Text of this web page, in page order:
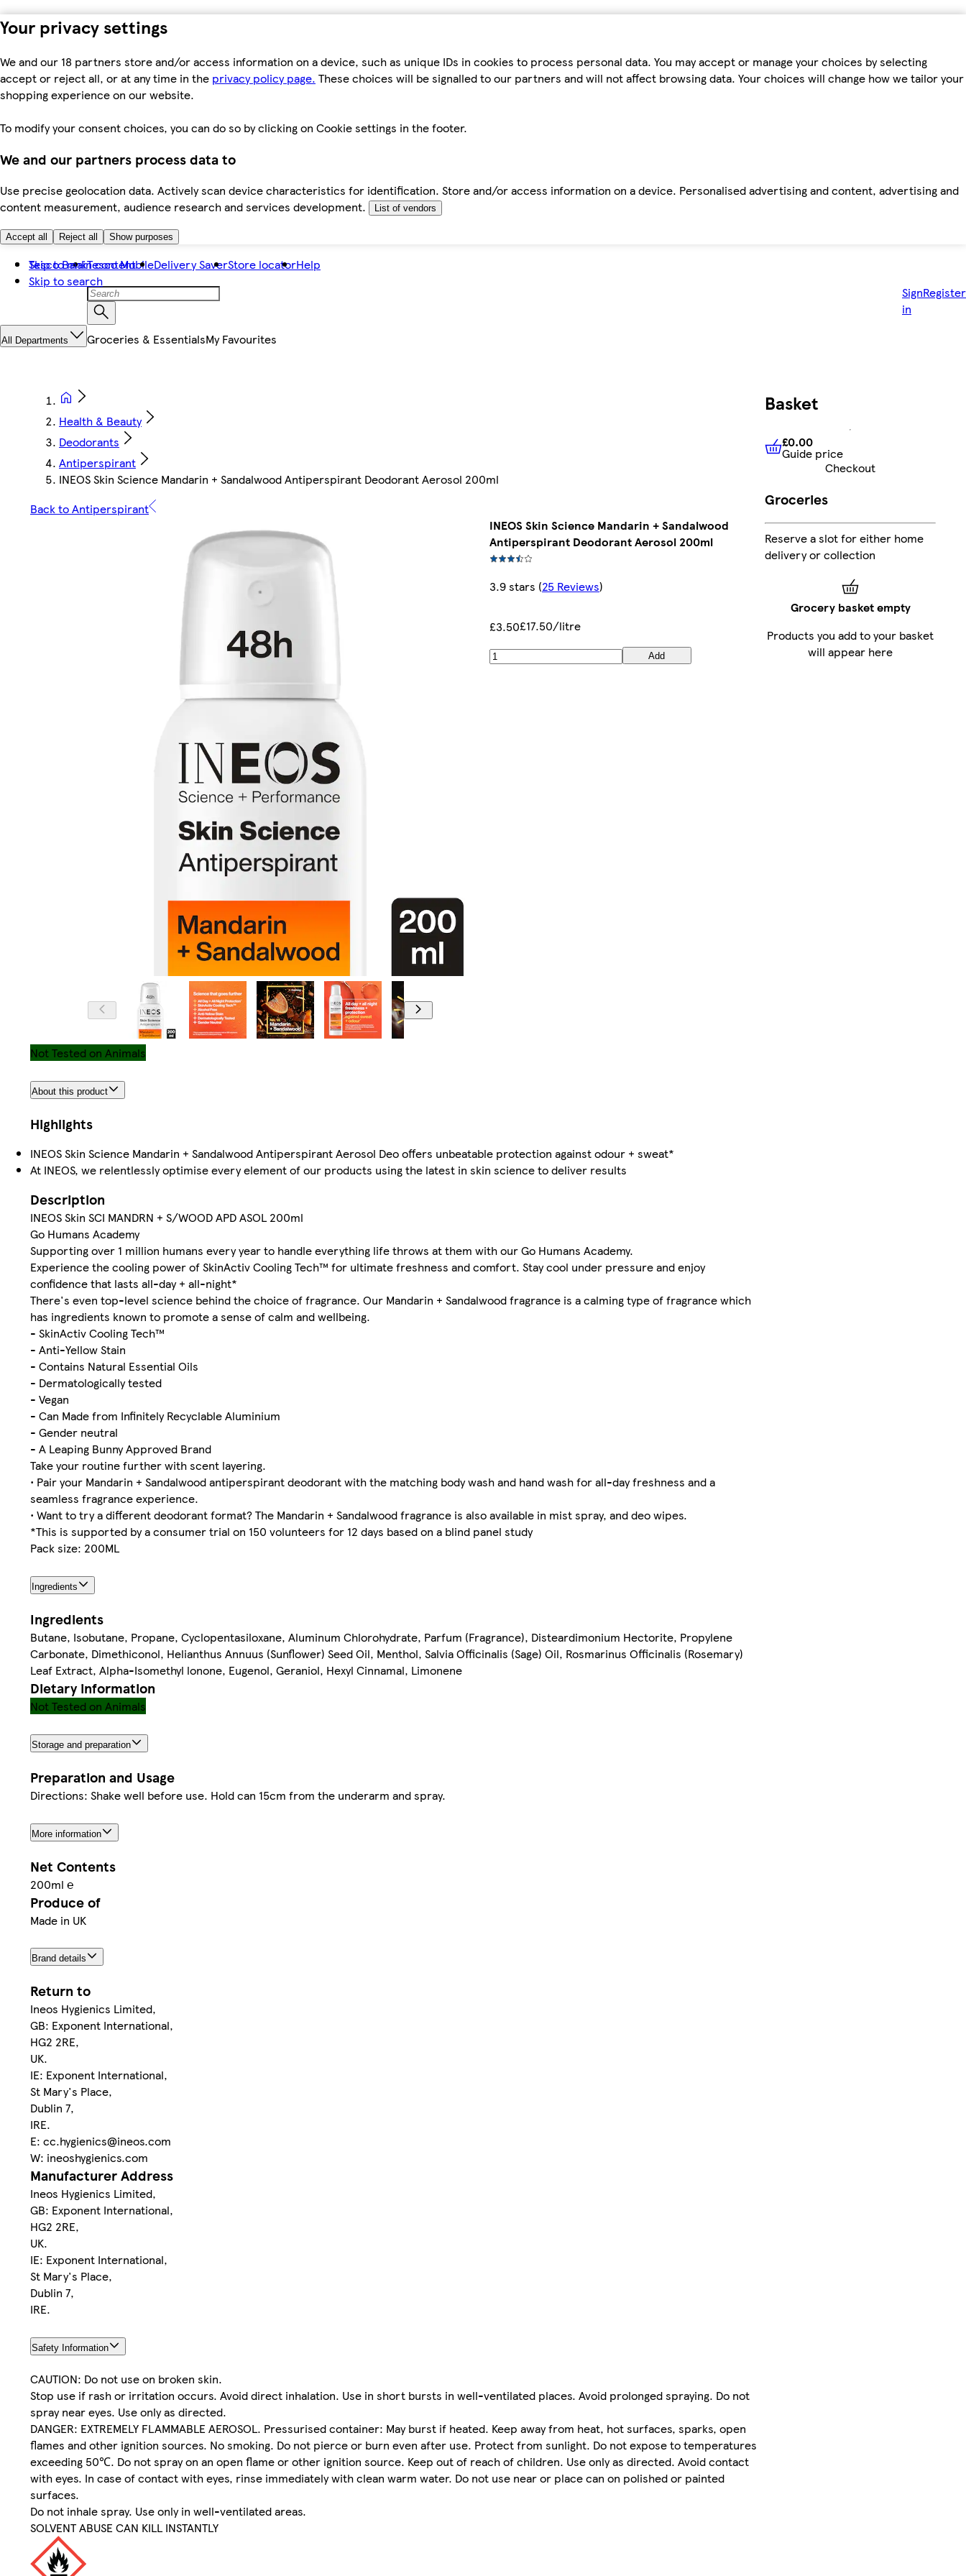
Your privacy settings
We and our 18 partners store and/or access information on a device, such as unique IDs in cookies to process personal data. You may accept or manage your choices by selecting
accept or reject all, or at any time in the privacy policy page. These choices will be signalled to our partners and will not affect browsing data. Your choices will change how we tailor your
shopping experience on our website.
To modify your consent choices, you can do so by clicking on Cookie settings in the footer.
We and our partners process data to
Use precise geolocation data. Actively scan device characteristics for identification. Store and/or access information on a device. Personalised advertising and content, advertising and
content measurement, audience research and services development.
List of vendors
Accept all Reject all Show purposes
Skip to main content
Skip to search
Tesco BankTesco MobileDelivery SaverStore locatorHelp
Sign
in
Register
All Departments Groceries & EssentialsMy Favourites
Health & Beauty
Deodorants
Antiperspirant
INEOS Skin Science Mandarin + Sandalwood Antiperspirant Deodorant Aerosol 200ml
Back to Antiperspirant
INEOS Skin Science Mandarin + Sandalwood
Antiperspirant Deodorant Aerosol 200ml
3.9 stars (25 Reviews)
£3.50£17.50/litre
Add
Not Tested on Animals
About this product
Highlights
INEOS Skin Science Mandarin + Sandalwood Antiperspirant Aerosol Deo offers unbeatable protection against odour + sweat*
At INEOS, we relentlessly optimise every element of our products using the latest in skin science to deliver results
Description
INEOS Skin SCI MANDRN + S/WOOD APD ASOL 200ml
Go Humans Academy
Supporting over 1 million humans every year to handle everything life throws at them with our Go Humans Academy.
Experience the cooling power of SkinActiv Cooling Tech™ for ultimate freshness and comfort. Stay cool under pressure and enjoy
confidence that lasts all-day + all-night*
There's even top-level science behind the choice of fragrance. Our Mandarin + Sandalwood fragrance is a calming type of fragrance which
has ingredients known to promote a sense of calm and wellbeing.
- SkinActiv Cooling Tech™
- Anti-Yellow Stain
- Contains Natural Essential Oils
- Dermatologically tested
- Vegan
- Can Made from Infinitely Recyclable Aluminium
- Gender neutral
- A Leaping Bunny Approved Brand
Take your routine further with scent layering.
• Pair your Mandarin + Sandalwood antiperspirant deodorant with the matching body wash and hand wash for all-day freshness and a
seamless fragrance experience.
• Want to try a different deodorant format? The Mandarin + Sandalwood fragrance is also available in mist spray, and deo wipes.
*This is supported by a consumer trial on 150 volunteers for 12 days based on a blind panel study
Pack size: 200ML
Ingredients
Ingredients
Butane, Isobutane, Propane, Cyclopentasiloxane, Aluminum Chlorohydrate, Parfum (Fragrance), Disteardimonium Hectorite, Propylene
Carbonate, Dimethiconol, Helianthus Annuus (Sunflower) Seed Oil, Menthol, Salvia Officinalis (Sage) Oil, Rosmarinus Officinalis (Rosemary)
Leaf Extract, Alpha-Isomethyl lonone, Eugenol, Geraniol, Hexyl Cinnamal, Limonene
Dietary information
Not Tested on Animals
Storage and preparation
Preparation and Usage
Directions: Shake well before use. Hold can 15cm from the underarm and spray.
More information
Net Contents
200ml ℮
Produce of
Made in UK
Brand details
Return to
Ineos Hygienics Limited,
GB: Exponent International,
HG2 2RE,
UK.
IE: Exponent International,
St Mary's Place,
Dublin 7,
IRE.
E: cc.hygienics@ineos.com
W: ineoshygienics.com
Manufacturer Address
Ineos Hygienics Limited,
GB: Exponent International,
HG2 2RE,
UK.
IE: Exponent International,
St Mary's Place,
Dublin 7,
IRE.
Safety Information
CAUTION: Do not use on broken skin.
Stop use if rash or irritation occurs. Avoid direct inhalation. Use in short bursts in well-ventilated places. Avoid prolonged spraying. Do not
spray near eyes. Use only as directed.
DANGER: EXTREMELY FLAMMABLE AEROSOL. Pressurised container: May burst if heated. Keep away from heat, hot surfaces, sparks, open
flames and other ignition sources. No smoking. Do not pierce or burn even after use. Protect from sunlight. Do not expose to temperatures
exceeding 50℃. Do not spray on an open flame or other ignition source. Keep out of reach of children. Use only as directed. Avoid contact
with eyes. In case of contact with eyes, rinse immediately with clean warm water. Do not use near or place can on polished or painted
surfaces.
Do not inhale spray. Use only in well-ventilated areas.
SOLVENT ABUSE CAN KILL INSTANTLY
Basket
£0.00 Guide price
£0.00
Guide price
Checkout
Groceries
Reserve a slot for either home
delivery or collection
Grocery basket empty
Products you add to your basket
will appear here